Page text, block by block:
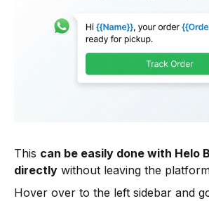
This can be easily done with Helo
directly without leaving the
Hover over to the left sidebar and